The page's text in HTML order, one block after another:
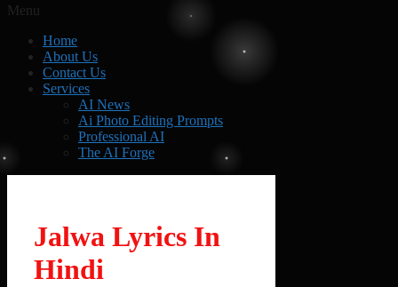
Menu
Home
About Us
Contact Us
Services
AI News
Ai Photo Editing Prompts
Professional AI
The AI Forge
Jalwa Lyrics In
Hindi